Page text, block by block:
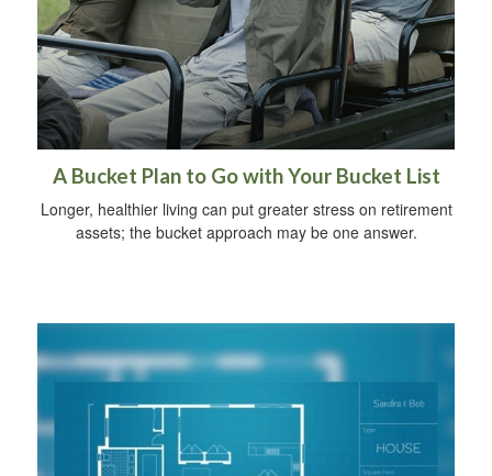
A Bucket Plan to Go with Your Bucket List
Longer, healthier living can put greater stress on retirement
assets; the bucket approach may be one answer.